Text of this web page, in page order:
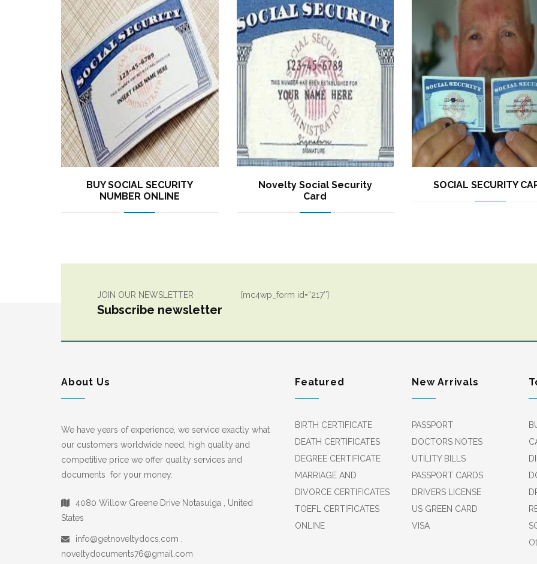
BUY SOCIAL SECURITY
NUMBER ONLINE
Novelty Social Security
Card
SOCIAL SECURITY
JOIN OUR NEWSLETTER
Subscribe newsletter
[mc4wp_form id=”217″]
About Us
We have years of experience, we service exactly what
our customers worldwide need, high quality and
competitive price we offer quality services and
documents for your money.
4080 Willow Greene Drive Notasulga , United
States
info@getnoveltydocs.com ,
noveltydocuments76@gmail.com
Featured
BIRTH CERTIFICATE
DEATH CERTIFICATES
DEGREE CERTIFICATE
MARRIAGE AND
DIVORCE CERTIFICATES
TOEFL CERTIFICATES
ONLINE
New Arrivals
PASSPORT
DOCTORS NOTES
UTILITY BILLS
PASSPORT CARDS
DRIVERS LICENSE
US GREEN CARD
VISA